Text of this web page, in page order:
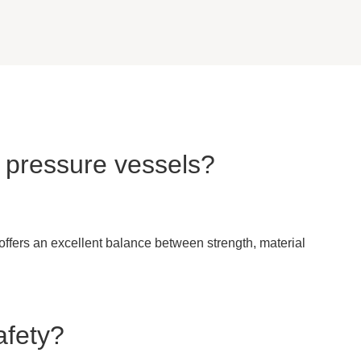
vessels?
an excellent balance between strength, material